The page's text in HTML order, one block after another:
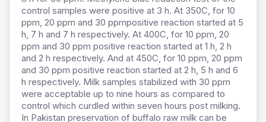
control samples were positive at 3 h. At 350C, for 10
ppm, 20 ppm and 30 ppmpositive reaction started at 5
h, 7 h and 7 h respectively. At 400C, for 10 ppm, 20
ppm and 30 ppm positive reaction started at 1 h, 2 h
and 2 h respectively. And at 450C, for 10 ppm, 20 ppm
and 30 ppm positive reaction started at 2 h, 5 h and 6
h respectively. Milk samples stabilized with 30 ppm
were acceptable up to nine hours as compared to
control which curdled within seven hours post milking.
In Pakistan preservation of buffalo raw milk can be